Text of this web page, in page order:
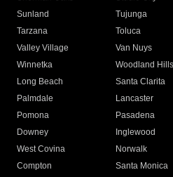
Sunland
Tujunga
Tarzana
Toluca
Valley Village
Van Nuys
Winnetka
Woodland Hills
Long Beach
Santa Clarita
Palmdale
Lancaster
Pomona
Pasadena
Downey
Inglewood
West Covina
Norwalk
Compton
Santa Monica